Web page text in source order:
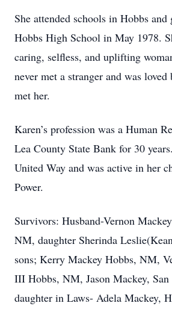
She attended schools in Hobbs
Hobbs High School in May 1978.
caring, selfless, and uplifting
never met a stranger and was
met her.
Karen’s profession was a Human
Lea County State Bank for 30
United Way and was active in her
Power.
Survivors: Husband-Vernon
NM, daughter Sherinda
sons; Kerry Mackey Hobbs, NM,
III Hobbs, NM, Jason Mackey,
daughter in Laws- Adela Mackey,